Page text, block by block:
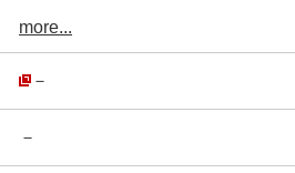
more...
－
－